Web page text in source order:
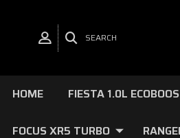
SEARCH
HOME FIESTA 1.0L
FOCUS XR5 TURBO